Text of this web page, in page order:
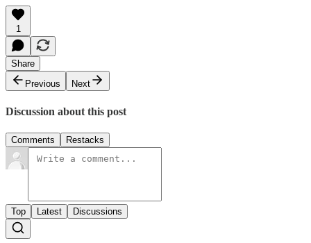
1
Share
Previous
Next
Discussion about this post
Comments Restacks
Top Latest Discussions